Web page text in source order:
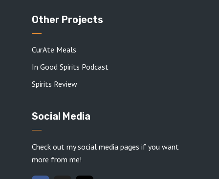
Other Projects
CurAte Meals
In Good Spirits Podcast
Spirits Review
Social Media
Check out my social media pages if you want
more from me!